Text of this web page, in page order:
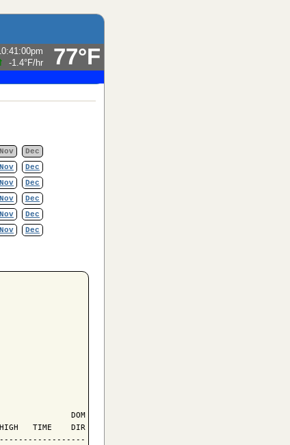
77°F
-1.4°F/hr
Nov
Dec
Nov
Dec
Nov
Dec
Nov
Dec
Nov
Dec
Nov Dec
DOM
TIME    DIR